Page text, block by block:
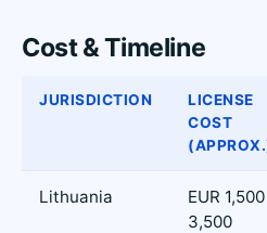
Cost & Timeline
JURISDICTION
LICENSE
COST
Lithuania
EUR
3,500